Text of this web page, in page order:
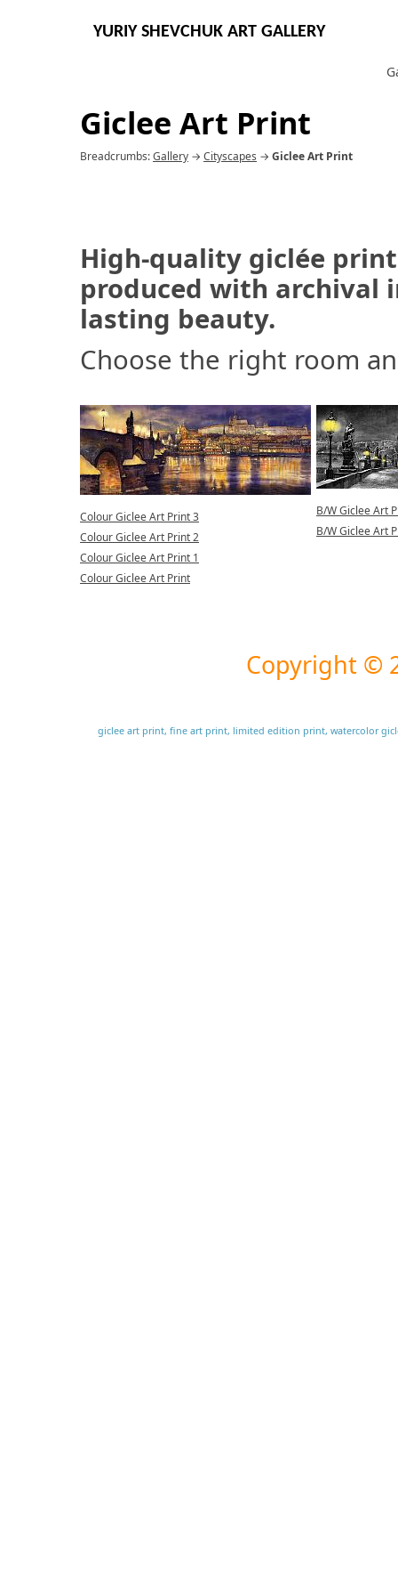
YURIY SHEVCHUK ART GALLERY
Giclee Art Print
Breadcrumbs:Gallery → Cityscapes → Giclee Art Print
High-quality giclée
produced with archival
lasting beauty.
Choose the right room
Colour Giclee Art Print 3
Colour Giclee Art Print 2
Colour Giclee Art Print 1
Colour Giclee Art Print
B/W Giclee Art
B/W Giclee Art
Copyright ©
giclee art print, fine art print, limited edition print, watercolor